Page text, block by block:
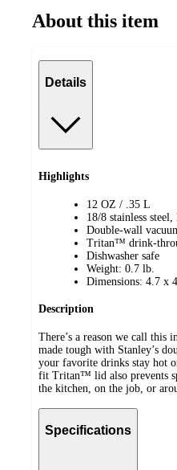
About this item
Details
Highlights
12 OZ / .35 L
18/8 stainless
Double-wall
Tritan™ drink-
Dishwasher safe
Weight: 0.7 lb.
Dimensions: 4.7 x
Description
There’s a reason we call this
made tough with Stanley’s
your favorite drinks stay hot
fit Tritan™ lid also prevents
the kitchen, on the job, or
Specifications